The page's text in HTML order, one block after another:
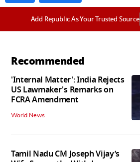
Add Republic As Your Trusted Source
Recommended
'Internal Matter': India Rejects
US Lawmaker's Remarks on
FCRA Amendment
World News
Tamil Nadu CM Joseph Vijay’s